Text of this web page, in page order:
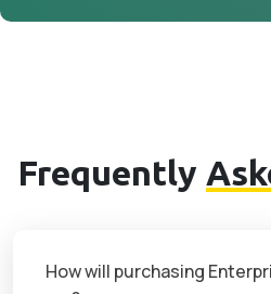
Frequently
How will purchasing